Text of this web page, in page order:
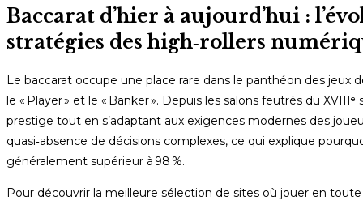
Baccarat d’hier à aujourd’hui :
stratégies des high‑rollers
Le baccarat occupe une place rare dans le panthéon des jeux
le « Player » et le « Banker ». Depuis les salons feutrés du
prestige tout en s’adaptant aux exigences modernes des
quasi‑absence de décisions complexes, ce qui explique
généralement supérieur à 98 %.
Pour découvrir la meilleure sélection de sites où jouer en